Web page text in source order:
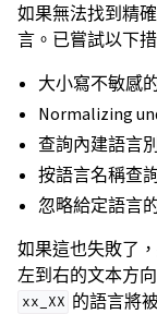
如果無法找到精
言。已嘗試以下措
大小寫不敏感
Normalizing
查詢內建語言
按語言名稱查
忽略給定語言
如果這也失敗了
左到右的文本方
xx_XX 的語言將